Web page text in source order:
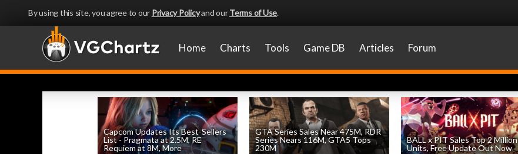
By using this site, you agree to our Privacy Policyand ourTerms of Use.
Home Charts Tools Game DB Articles Forum
Capcom Updates Its Best-Sellers
List - Pragmata at 2.5M, RE
Requiem at 8M, More
GTA Series Sales Near 475M, RDR
Series Nears 116M, GTA5 Tops
230M
BALL x PIT Sales Top 2 Million
Units, Free Update Out Now